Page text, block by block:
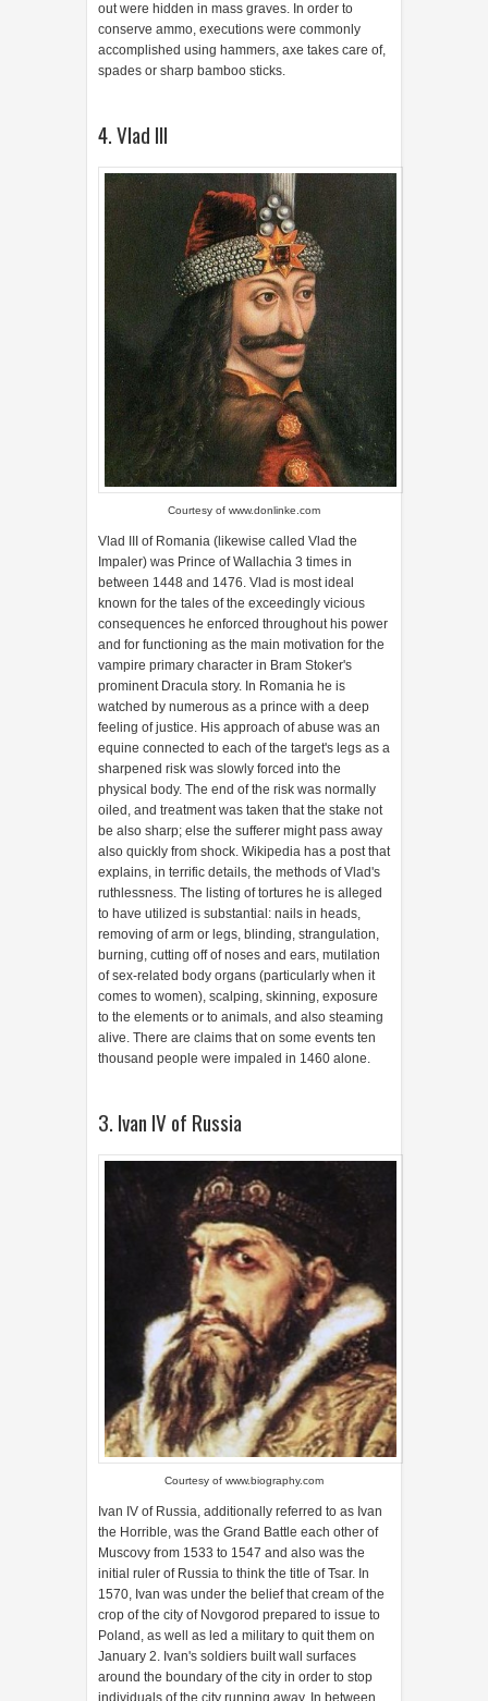
out were hidden in mass graves. In order to
conserve ammo, executions were commonly
accomplished using hammers, axe takes care of,
spades or sharp bamboo sticks.
4. Vlad III
Courtesy of www.donlinke.com
Vlad III of Romania (likewise called Vlad the
Impaler) was Prince of Wallachia 3 times in
between 1448 and 1476. Vlad is most ideal
known for the tales of the exceedingly vicious
consequences he enforced throughout his power
and for functioning as the main motivation for the
vampire primary character in Bram Stoker's
prominent Dracula story. In Romania he is
watched by numerous as a prince with a deep
feeling of justice. His approach of abuse was an
equine connected to each of the target's legs as a
sharpened risk was slowly forced into the
physical body. The end of the risk was normally
oiled, and treatment was taken that the stake not
be also sharp; else the sufferer might pass away
also quickly from shock. Wikipedia has a post that
explains, in terrific details, the methods of Vlad's
ruthlessness. The listing of tortures he is alleged
to have utilized is substantial: nails in heads,
removing of arm or legs, blinding, strangulation,
burning, cutting off of noses and ears, mutilation
of sex-related body organs (particularly when it
comes to women), scalping, skinning, exposure
to the elements or to animals, and also steaming
alive. There are claims that on some events ten
thousand people were impaled in 1460 alone.
3. Ivan IV of Russia
Courtesy of www.biography.com
Ivan IV of Russia, additionally referred to as Ivan
the Horrible, was the Grand Battle each other of
Muscovy from 1533 to 1547 and also was the
initial ruler of Russia to think the title of Tsar. In
1570, Ivan was under the belief that cream of the
crop of the city of Novgorod prepared to issue to
Poland, as well as led a military to quit them on
January 2. Ivan's soldiers built wall surfaces
around the boundary of the city in order to stop
individuals of the city running away. In between